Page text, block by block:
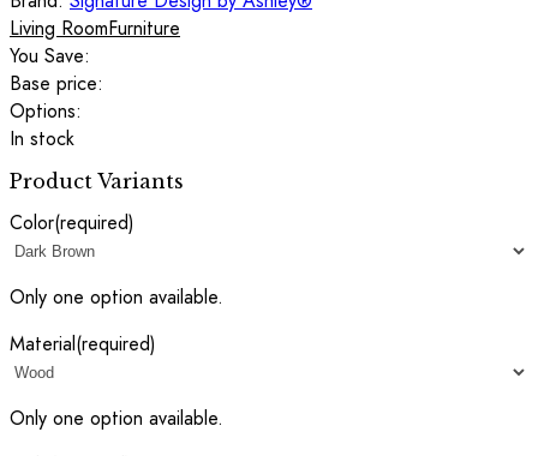
Living RoomFurniture
You Save:
Base price:
Options:
In stock
Product Variants
Color(required)
Only one option available.
Material(required)
Only one option available.